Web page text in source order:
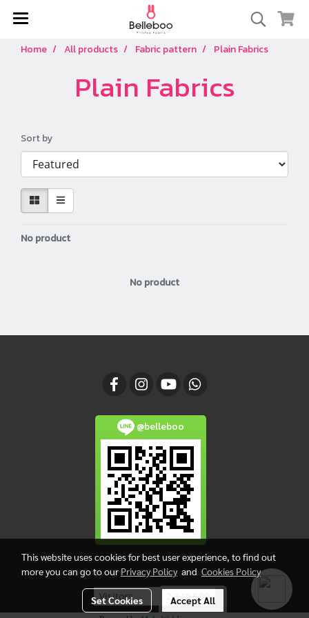
Home All products Fabric pattern Plain Fabrics
Plain Fabrics
Sort by
No product
No product
@belleboo
© Copyright 2017 belleboofabric.com
Visitors 2,340,509
This website uses cookies for best user experience, to find out
more you can go to our Privacy Policyand Cookies Policy
Set Cookies Accept All